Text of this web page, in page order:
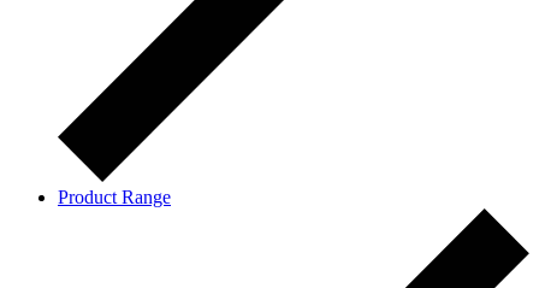
Product Range